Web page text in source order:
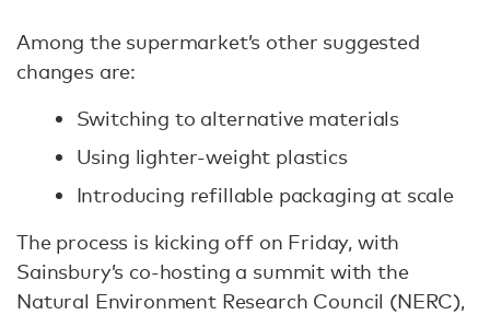
Among the supermarket’s other suggested
changes are:
Switching to alternative materials
Using lighter-weight plastics
Introducing refillable packaging at scale
The process is kicking off on Friday, with
Sainsbury’s co-hosting a summit with the
Natural Environment Research Council (NERC),